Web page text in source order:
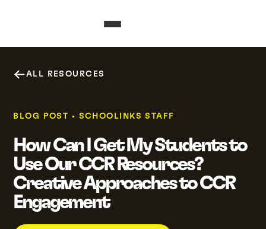
ALL RESOURCES
BLOG POST • SCHOOLINKS STAFF
How Can I Get My Students to
Use Our CCR Resources?
Creative Approaches to CCR
Engagement